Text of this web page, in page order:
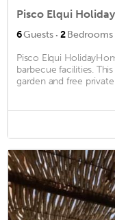
Pisco Elqui
6Guests · 2Bedrooms
Pisco Elqui
barbecue facilities.
garden and free private